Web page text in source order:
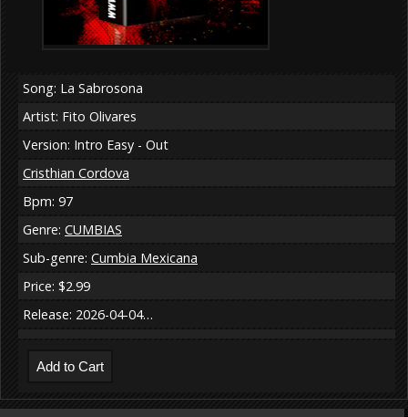
Song: La Sabrosona
Artist: Fito Olivares
Version: Intro Easy - Out
Cristhian Cordova
Bpm: 97
Genre: CUMBIAS
Sub-genre: Cumbia Mexicana
Price: $2.99
Release: 2026-04-04…